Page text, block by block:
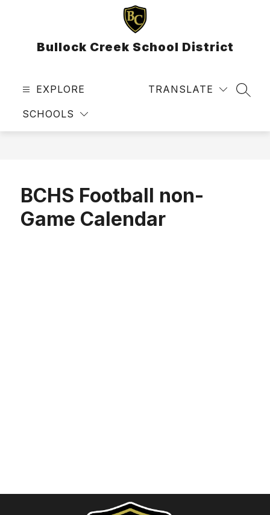
Bullock Creek School District
EXPLORE
SCHOOLS
TRANSLATE
BCHS Football non-
Game Calendar